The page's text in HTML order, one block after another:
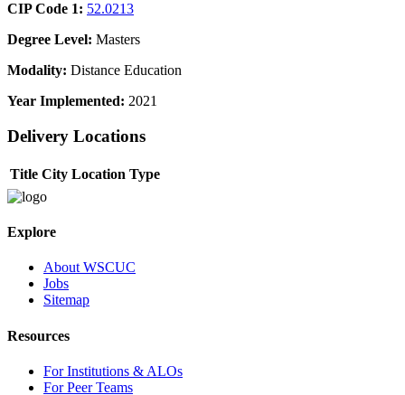
CIP Code 1: 52.0213
Degree Level: Masters
Modality: Distance Education
Year Implemented: 2021
Delivery Locations
Title City Location Type
Explore
About WSCUC
Jobs
Sitemap
Resources
For Institutions & ALOs
For Peer Teams